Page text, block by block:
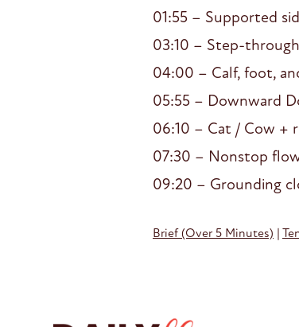
01:55 – Supported
03:10 – Step-
04:00 – Calf, foot,
05:55 – Downward
06:10 – Cat / Cow +
07:30 – Nonstop
09:20 – Grounding
Brief (Over 5 Minutes) |